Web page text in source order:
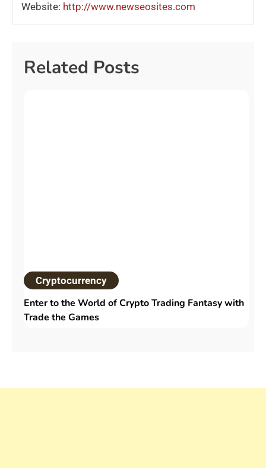
Website: http://www.newseosites.com
Related Posts
Cryptocurrency
Enter to the World of Crypto Trading Fantasy with
Trade the Games